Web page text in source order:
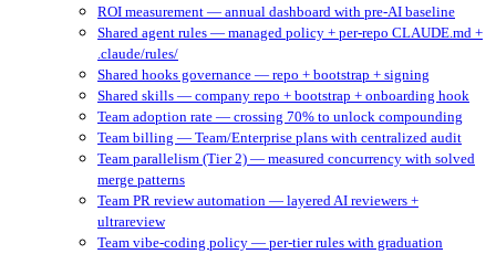
ROI measurement — annual dashboard with pre-AI baseline
Shared agent rules — managed policy + per-repo CLAUDE.md +
.claude/rules/
Shared hooks governance — repo + bootstrap + signing
Shared skills — company repo + bootstrap + onboarding hook
Team adoption rate — crossing 70% to unlock compounding
Team billing — Team/Enterprise plans with centralized audit
Team parallelism (Tier 2) — measured concurrency with solved
merge patterns
Team PR review automation — layered AI reviewers +
ultrareview
Team vibe-coding policy — per-tier rules with graduation